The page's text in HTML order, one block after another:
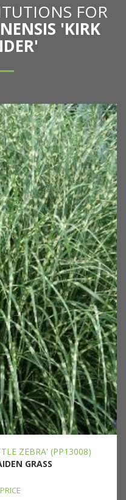
FOR
'KIRK
ZEBRA' (PP13008)
GRASS